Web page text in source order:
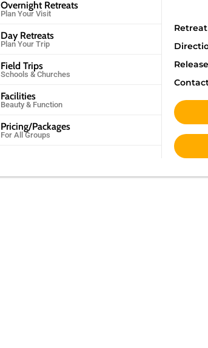
Overnight Retreats
Plan Your Visit
Day Retreats
Plan Your Trip
Field Trips
Schools & Churches
Facilities
Beauty & Function
Pricing/Packages
For All Groups